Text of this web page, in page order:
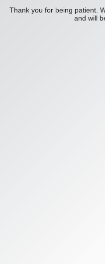
Thank you for being patient.
and will